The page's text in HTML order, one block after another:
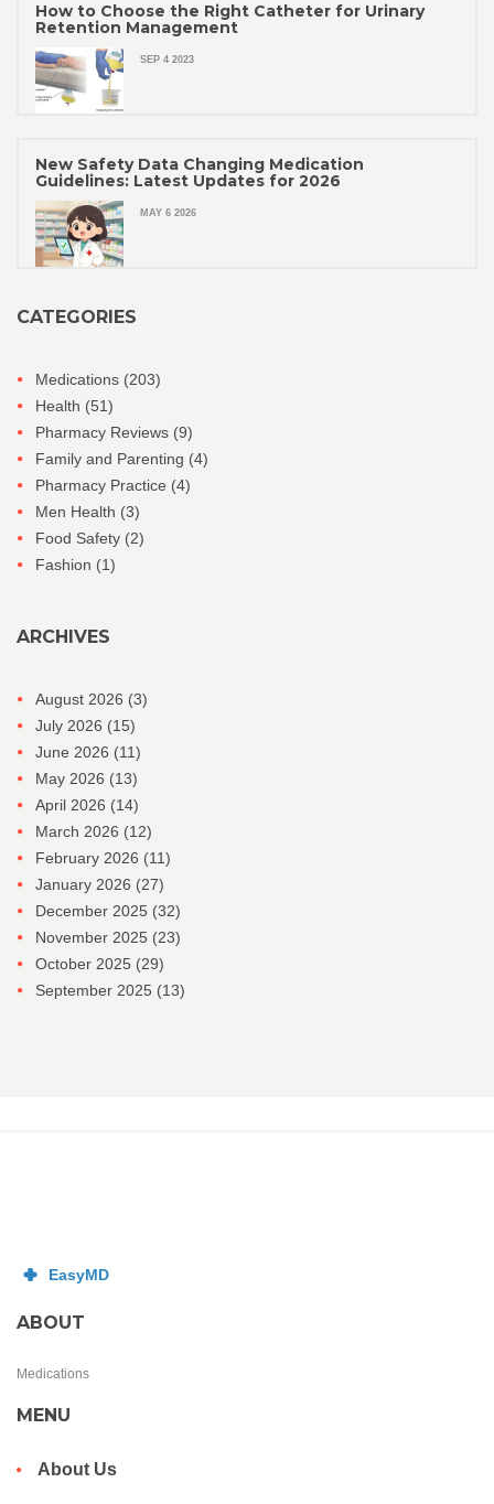
How to Choose the Right Catheter for Urinary
Retention Management
SEP 4 2023
New Safety Data Changing Medication
Guidelines: Latest Updates for 2026
MAY 6 2026
CATEGORIES
Medications (203)
Health (51)
Pharmacy Reviews (9)
Family and Parenting (4)
Pharmacy Practice (4)
Men Health (3)
Food Safety (2)
Fashion (1)
ARCHIVES
August 2026 (3)
July 2026 (15)
June 2026 (11)
May 2026 (13)
April 2026 (14)
March 2026 (12)
February 2026 (11)
January 2026 (27)
December 2025 (32)
November 2025 (23)
October 2025 (29)
September 2025 (13)
ABOUT
Medications
MENU
About Us